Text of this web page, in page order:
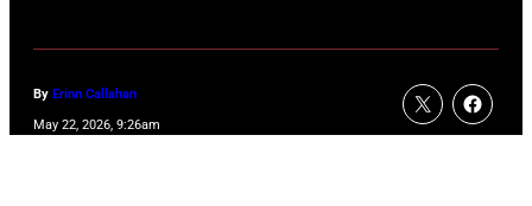
By Erinn Callahan
May 22, 2026, 9:26am